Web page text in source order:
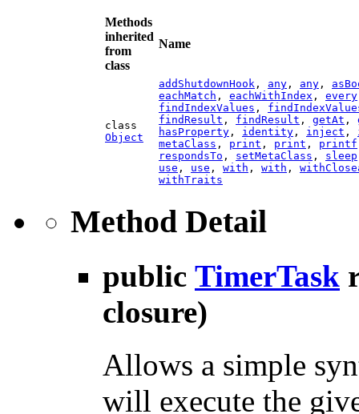
Methods
inherited
from
class
Name
class
Object
addShutdownHook , any , any ,
eachMatch , eachWithIndex , every
findIndexValues ,
findResult , findResult , getAt ,
hasProperty , identity , inject ,
metaClass , print , print , printf
respondsTo , setMetaClass , sleep
use , use , with , with ,
withTraits
Method Detail
public TimerTask
closure)
Allows a simple
will execute the